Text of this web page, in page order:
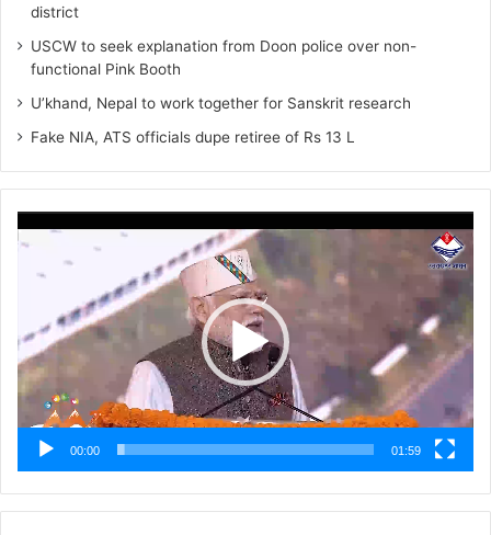
district
USCW to seek explanation from Doon police over non-
functional Pink Booth
U’khand, Nepal to work together for Sanskrit research
Fake NIA, ATS officials dupe retiree of Rs 13 L
Player
00:00 01:59